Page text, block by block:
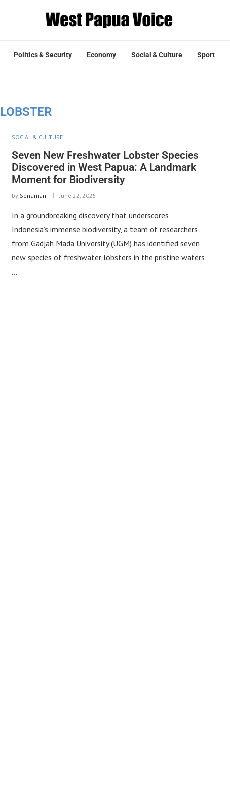
Politics & Security Economy Social & Culture Sport
LOBSTER
SOCIAL & CULTURE
Seven New Freshwater Lobster Species
Discovered in West Papua: A Landmark
Moment for Biodiversity
by Senaman June 22, 2025
In a groundbreaking discovery that underscores
Indonesia’s immense biodiversity, a team of researchers
from Gadjah Mada University (UGM) has identified seven
new species of freshwater lobsters in the pristine waters
…